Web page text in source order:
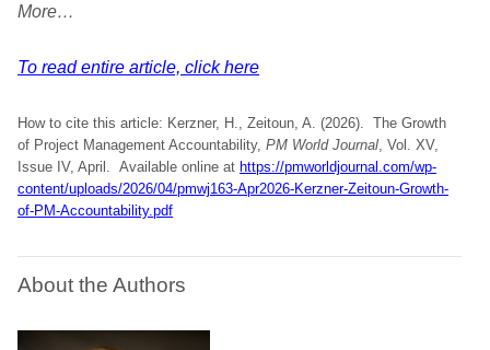
More…
To read entire article, click here
How to cite this article: Kerzner, H., Zeitoun, A. (2026). The Growth
of Project Management Accountability, PM World Journal, Vol. XV,
Issue IV, April. Available online at https://pmworldjournal.com/wp-
content/uploads/2026/04/pmwj163-Apr2026-Kerzner-Zeitoun-Growth-
of-PM-Accountability.pdf
About the Authors